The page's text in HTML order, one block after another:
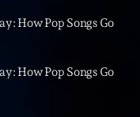
How Pop Songs Go
How Pop Songs Go